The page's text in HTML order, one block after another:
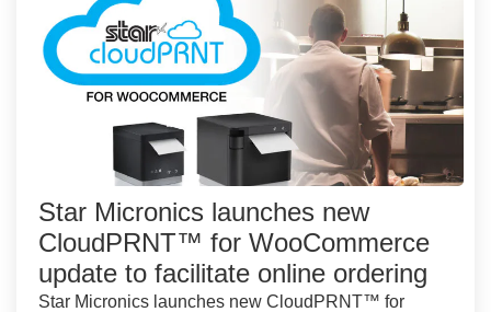
Star Micronics launches new
CloudPRNT™ for WooCommerce
update to facilitate online ordering
Star Micronics launches new CloudPRNT™ for